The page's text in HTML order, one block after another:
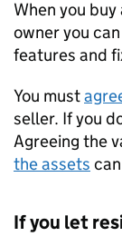
When you
owner you
features and
You must
seller. If you
Agreeing the
the assets
If you let